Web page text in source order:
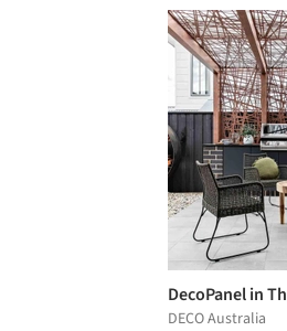
DecoPanel in
DECO Australia